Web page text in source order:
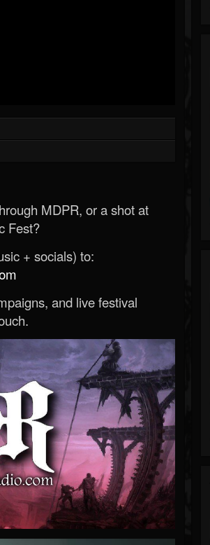
MDPR, or a shot at
Fest?
+ socials) to:
and live festival